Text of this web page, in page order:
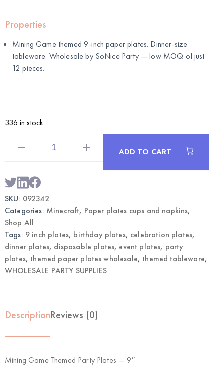
Properties
Mining Game themed 9-inch paper plates. Dinner-size
tableware. Wholesale by SoNice Party— low MOQ of just
12 pieces.
336 in stock
|
Wholesale
Dinner
quantity
ADD TO CART
SKU: 092342
Categories: Minecraft, Paper plates cups and napkins,
Shop All
Tags: 9 inch plates, birthday plates, celebration plates,
dinner plates, disposable plates, event plates, party
plates, themed paper plates wholesale, themed tableware,
WHOLESALE PARTY SUPPLIES
DescriptionReviews (0)
Mining Game Themed Party Plates — 9″